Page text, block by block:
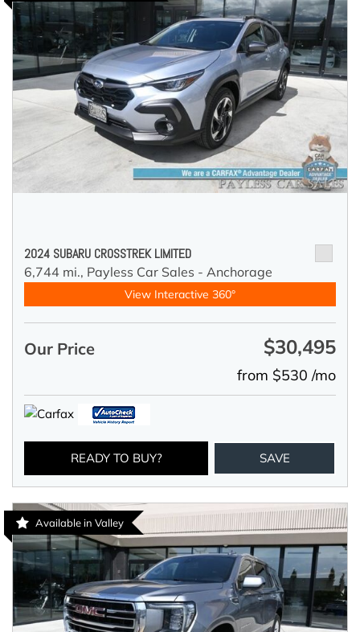
2024 SUBARU CROSSTREK LIMITED
6,744 mi., Payless Car Sales - Anchorage
View Interactive 360°
Our Price $30,495
from $530 /mo
READY TO BUY? SAVE
Available in Valley